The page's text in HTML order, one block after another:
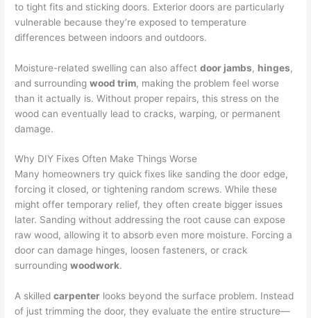
to tight fits and sticking doors. Exterior doors are particularly
vulnerable because they’re exposed to temperature
differences between indoors and outdoors.
Moisture-related swelling can also affectdoor jambs, hinges,
and surroundingwood trim, making the problem feel worse
than it actually is. Without proper repairs, this stress on the
wood can eventually lead to cracks, warping, or permanent
damage.
Why DIY Fixes Often Make Things Worse
Many homeowners try quick fixes like sanding the door edge,
forcing it closed, or tightening random screws. While these
might offer temporary relief, they often create bigger issues
later. Sanding without addressing the root cause can expose
raw wood, allowing it to absorb even more moisture. Forcing a
door can damage hinges, loosen fasteners, or crack
surroundingwoodwork.
A skilledcarpenter looks beyond the surface problem. Instead
of just trimming the door, they evaluate the entire structure—